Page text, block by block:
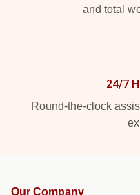
and total
24/7
Round-the-clock
Our Company